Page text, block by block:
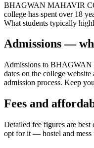
BHAGWAN MAHAVIR
college has spent over 18
What students typically
Admissions —
Admissions to BHAGWAN
dates on the college
admission process. Keep
Fees and
Detailed fee figures are
opt for it — hostel and mess